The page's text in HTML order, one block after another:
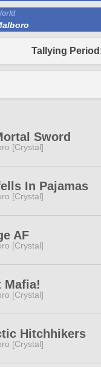
Tallying
Sword
[Crystal]
In Pajamas
[Crystal]
AF
[Crystal]
Mafia!
[Crystal]
Hitchhikers
[Crystal]